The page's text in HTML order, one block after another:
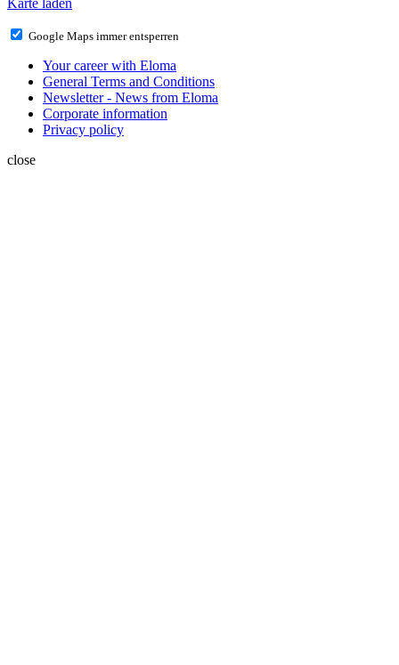
Karte laden
Google Maps immer entsperren
Your career with Eloma
General Terms and Conditions
Newsletter - News from Eloma
Corporate information
Privacy policy
close